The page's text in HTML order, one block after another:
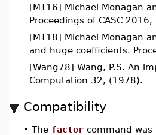
[MT16] Michael Monagan
Proceedings of CASC
[MT18] Michael Monagan
and huge coefficients.
[Wang78] Wang, P.S. An
Computation 32, (1978).
Compatibility
• The factor command